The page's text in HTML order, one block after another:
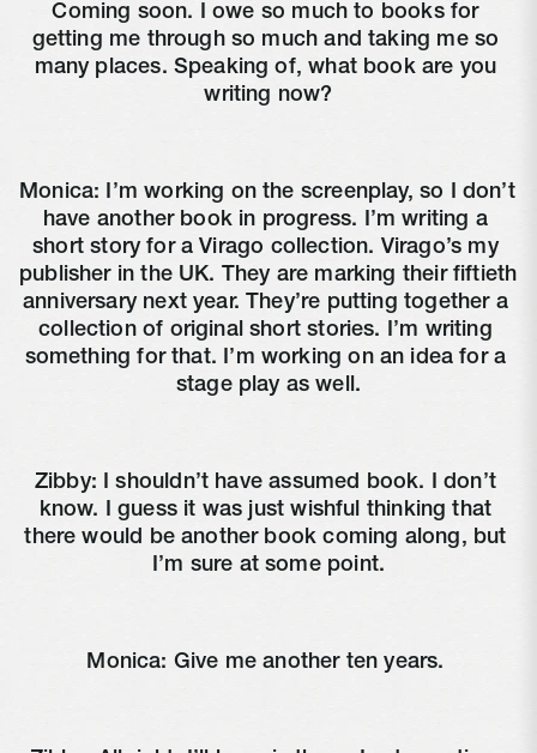
Coming soon. I owe so much to books for
getting me through so much and taking me so
many places. Speaking of, what book are you
writing now?
Monica: I’m working on the screenplay, so I don’t
have another book in progress. I’m writing a
short story for a Virago collection. Virago’s my
publisher in the UK. They are marking their fiftieth
anniversary next year. They’re putting together a
collection of original short stories. I’m writing
something for that. I’m working on an idea for a
stage play as well.
Zibby: I shouldn’t have assumed book. I don’t
know. I guess it was just wishful thinking that
there would be another book coming along, but
I’m sure at some point.
Monica: Give me another ten years.